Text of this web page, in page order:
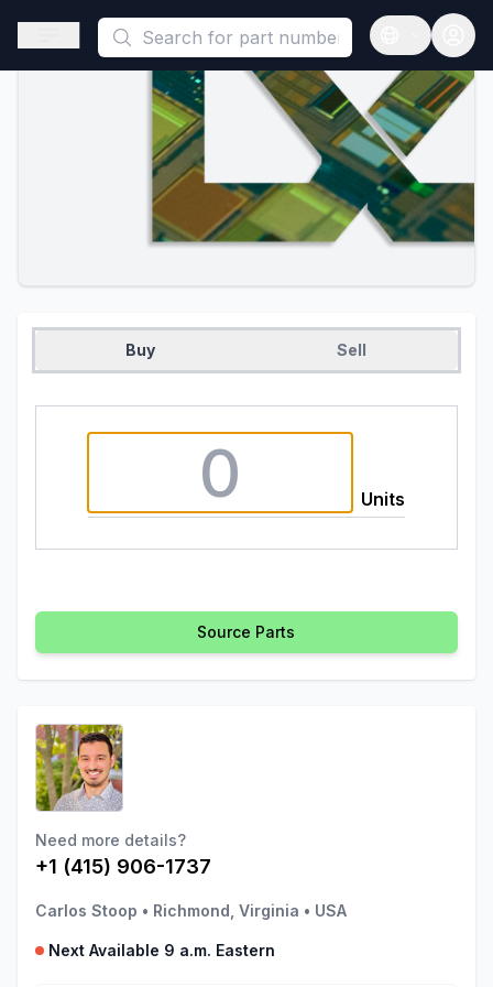
This is a placeholder because useAuth0 Custom Hook must
Open sidebar
Open
Buy Sell
Units
Source Parts
Need more details?
+1 (415) 906-1737
Carlos Stoop • Richmond, Virginia • USA
Next Available 9 a.m. Eastern